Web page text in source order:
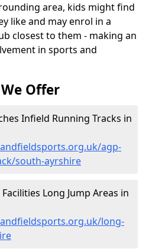
area, kids might find
like and may enrol in a
closest to them - making an
in sports and
Offer
Infield Running Tracks in
agp-
south-ayrshire
Long Jump Areas in
long-